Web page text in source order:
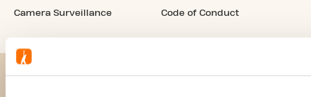
Camera Surveillance Code of Conduct